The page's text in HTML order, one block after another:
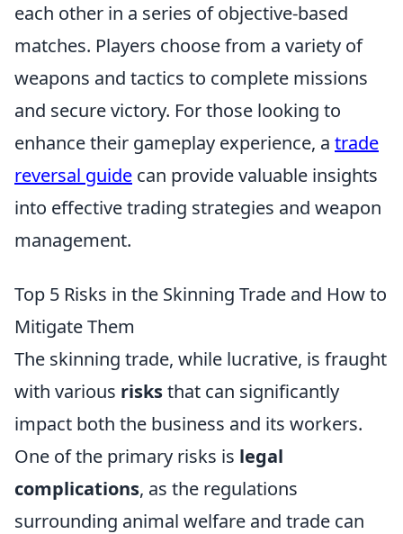
each other in a series of objective-based
matches. Players choose from a variety of
weapons and tactics to complete missions
and secure victory. For those looking to
enhance their gameplay experience, a trade
reversal guide can provide valuable insights
into effective trading strategies and weapon
management.
Top 5 Risks in the Skinning Trade and How to
Mitigate Them
The skinning trade, while lucrative, is fraught
with various risksthat can significantly
impact both the business and its workers.
One of the primary risks is legal
complications, as the regulations
surrounding animal welfare and trade can